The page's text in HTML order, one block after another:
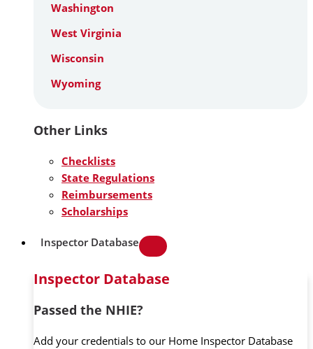
Washington
West Virginia
Wisconsin
Wyoming
Other Links
Checklists
State Regulations
Reimbursements
Scholarships
Inspector Database
Inspector Database
Passed the NHIE?
Add your credentials to our Home Inspector Database